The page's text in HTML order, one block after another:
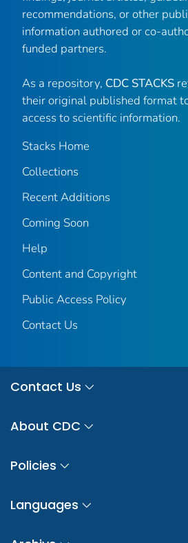
recommendations, or other
information authored or co-
funded partners.
As a repository, CDC STACKS
their original published format
access to scientific information.
Stacks Home
Collections
Recent Additions
Coming Soon
Help
Content and Copyright
Public Access Policy
Contact Us
Contact Us
About CDC
Policies
Languages